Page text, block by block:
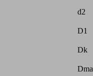
d2
D1
Dk